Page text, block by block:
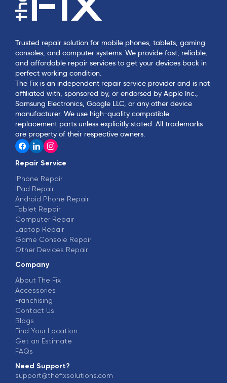
Trusted repair solution for mobile phones, tablets, gaming
consoles, and computer systems. We provide fast, reliable,
and affordable repair services to get your devices back in
perfect working condition.
The Fix is an independent repair service provider and is not
affiliated with, sponsored by, or endorsed by Apple Inc.,
Samsung Electronics, Google LLC, or any other device
manufacturer. We use high-quality compatible
replacement parts unless explicitly stated. All trademarks
are property of their respective owners.
Repair Service
iPhone Repair
iPad Repair
Android Phone Repair
Tablet Repair
Computer Repair
Laptop Repair
Game Console Repair
Other Devices Repair
Company
About The Fix
Accessories
Franchising
Contact Us
Blogs
Find Your Location
Get an Estimate
FAQs
Need Support?
support@thefixsolutions.com